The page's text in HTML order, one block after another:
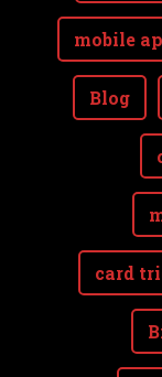
mobile
Blog
card